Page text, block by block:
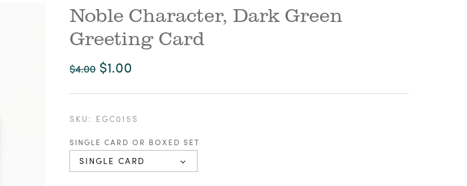
Noble Character, Dark Green
Greeting Card
$4.00 $1.00
SKU: EGC015S
SINGLE CARD OR BOXED SET
SINGLE CARD